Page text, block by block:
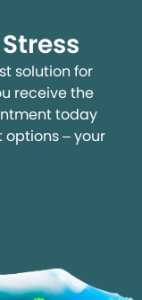
solution for
receive the
today
– your